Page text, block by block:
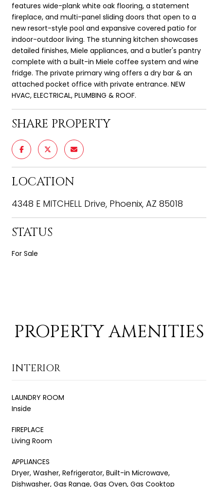
features wide-plank white oak flooring, a statement
fireplace, and multi-panel sliding doors that open to a
new resort-style pool and expansive covered patio for
indoor-outdoor living. The stunning kitchen showcases
detailed finishes, Miele appliances, and a butler's pantry
complete with a built-in Miele coffee system and wine
fridge. The private primary wing offers a dry bar & an
attached pocket office with private entrance. NEW
HVAC, ELECTRICAL, PLUMBING & ROOF.
SHARE PROPERTY
LOCATION
4348 E MITCHELL Drive, Phoenix, AZ 85018
STATUS
For Sale
PROPERTY AMENITIES
INTERIOR
LAUNDRY ROOM
Inside
FIREPLACE
Living Room
APPLIANCES
Dryer, Washer, Refrigerator, Built-in Microwave,
Dishwasher, Gas Range, Gas Oven, Gas Cooktop